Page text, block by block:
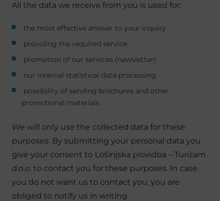
All the data we receive from you is used for:
the most effective answer to your inquiry
providing the required service
promotion of our services (newsletter)
our internal statistical data processing
possibility of sending brochures and other
promotional materials
We will only use the collected data for these
purposes. By submitting your personal data you
give your consent to Lošinjska plovidba – Turizam
d.o.o. to contact you for these purposes. In case
you do not want us to contact you, you are
obliged to notify us in writing.